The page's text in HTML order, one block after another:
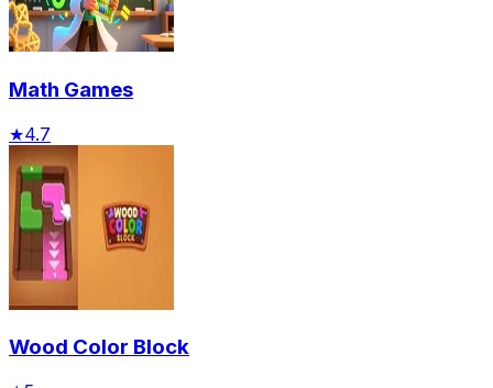
Math Games
★4.7
Wood Color Block